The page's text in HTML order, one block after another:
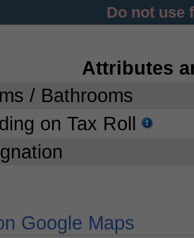
Do not use
Attributes
/ Bathrooms
on Tax Roll
Google Maps